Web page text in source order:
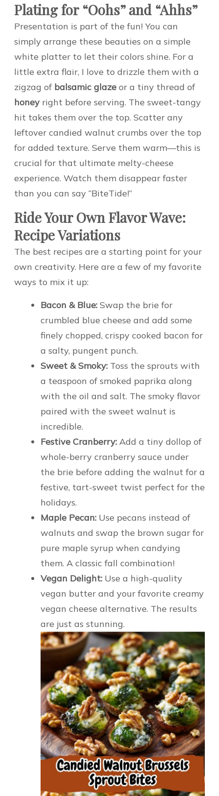
Plating for “Oohs” and “Ahhs”
Presentation is part of the fun! You can
simply arrange these beauties on a simple
white platter to let their colors shine. For a
little extra flair, I love to drizzle them with a
zigzag of balsamic glaze or a tiny thread of
honey right before serving. The sweet-tangy
hit takes them over the top. Scatter any
leftover candied walnut crumbs over the top
for added texture. Serve them warm—this is
crucial for that ultimate melty-cheese
experience. Watch them disappear faster
than you can say “BiteTide!”
Ride Your Own Flavor Wave:
Recipe Variations
The best recipes are a starting point for your
own creativity. Here are a few of my favorite
ways to mix it up:
Bacon & Blue: Swap the brie for
crumbled blue cheese and add some
finely chopped, crispy cooked bacon for
a salty, pungent punch.
Sweet & Smoky: Toss the sprouts with
a teaspoon of smoked paprika along
with the oil and salt. The smoky flavor
paired with the sweet walnut is
incredible.
Festive Cranberry: Add a tiny dollop of
whole-berry cranberry sauce under
the brie before adding the walnut for a
festive, tart-sweet twist perfect for the
holidays.
Maple Pecan: Use pecans instead of
walnuts and swap the brown sugar for
pure maple syrup when candying
them. A classic fall combination!
Vegan Delight: Use a high-quality
vegan butter and your favorite creamy
vegan cheese alternative. The results
are just as stunning.